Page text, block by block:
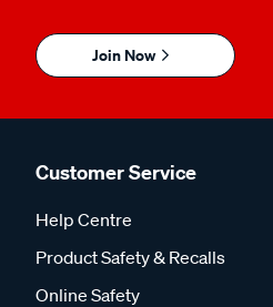
Join Now
Customer Service
Help Centre
Product Safety & Recalls
Online Safety